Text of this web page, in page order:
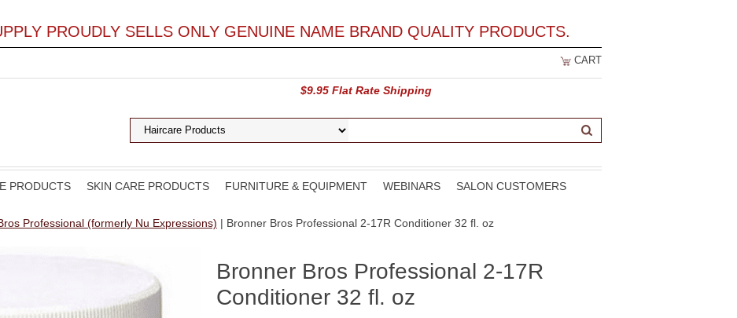
PROUDLY SELLS ONLY GENUINE NAME BRAND QUALITY PRODUCTS.
CART
$9.95 Flat Rate Shipping
PRODUCTS SKIN CARE PRODUCTS FURNITURE & EQUIPMENT WEBINARS SALON CUSTOMERS
Professional (formerly Nu Expressions) | Bronner Bros Professional 2-17R Conditioner 32 fl. oz
Bronner Bros Professional 2-17R
Conditioner 32 fl. oz